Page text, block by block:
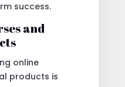
success.
and
online
products is